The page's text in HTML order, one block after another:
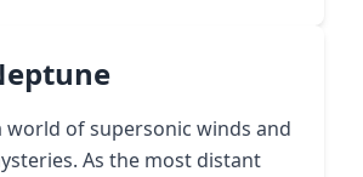
world of supersonic winds and
As the most distant